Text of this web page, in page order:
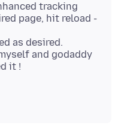
tracking
page, hit reload -
as desired.
and godaddy
it !